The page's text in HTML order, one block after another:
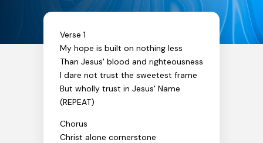
Verse 1
My hope is built on nothing less
Than Jesus' blood and righteousness
I dare not trust the sweetest frame
But wholly trust in Jesus' Name
(REPEAT)
Chorus
Christ alone cornerstone